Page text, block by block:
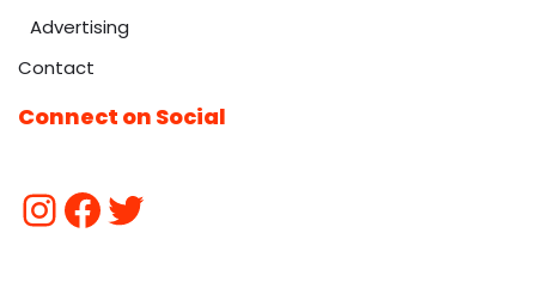
Advertising
Contact
Connect on Social